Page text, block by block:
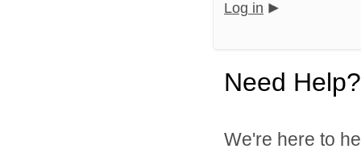
Log in
Need Help?
We're here to